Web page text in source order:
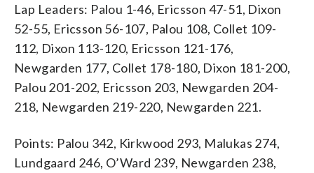
Lap Leaders: Palou 1-46, Ericsson 47-51, Dixon
52-55, Ericsson 56-107, Palou 108, Collet 109-
112, Dixon 113-120, Ericsson 121-176,
Newgarden 177, Collet 178-180, Dixon 181-200,
Palou 201-202, Ericsson 203, Newgarden 204-
218, Newgarden 219-220, Newgarden 221.
Points: Palou 342, Kirkwood 293, Malukas 274,
Lundgaard 246, O’Ward 239, Newgarden 238,